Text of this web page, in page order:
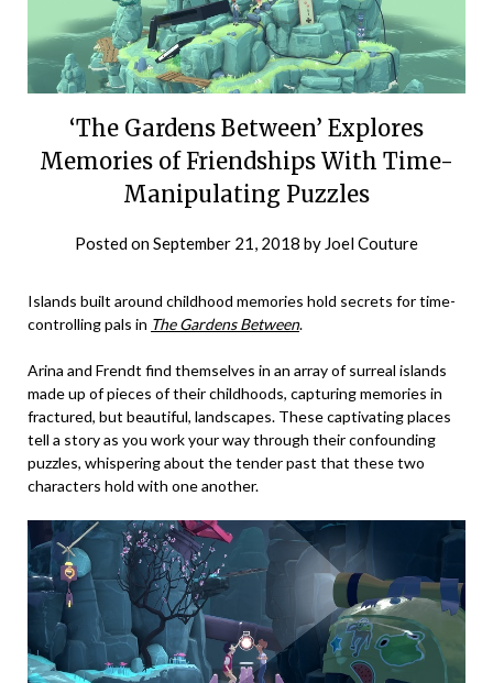
‘The Gardens Between’ Explores
Memories of Friendships With Time-
Manipulating Puzzles
Posted onSeptember 21, 2018 by Joel Couture
Islands built around childhood memories hold secrets for time-
controlling pals in The Gardens Between.
Arina and Frendt find themselves in an array of surreal islands
made up of pieces of their childhoods, capturing memories in
fractured, but beautiful, landscapes. These captivating places
tell a story as you work your way through their confounding
puzzles, whispering about the tender past that these two
characters hold with one another.